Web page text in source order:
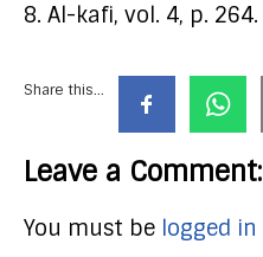
8. Al-kafi, vol. 4, p. 264.
Share this...
Leave a Comment:
You must be logged in